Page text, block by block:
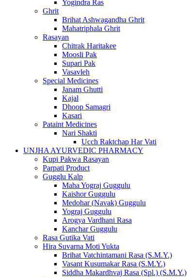
Yogindra Ras
Ghrit
Brihat Ashwagandha Ghrit
Mahatriphala Ghrit
Rasayan
Chitrak Haritakee
Moosli Pak
Supari Pak
Vasavleh
Special Medicines
Janam Ghutti
Kajal
Dhoop Samagri
Kasari
Pataint Medicines
Nari Shakti
Ucch Raktchap Har Vati
UNJHA AYURVEDIC PHARMACY
Kupi Pakwa Rasayan
Parpati Product
Gugglu Kalp
Maha Yograj Guggulu
Kaishor Guggulu
Medohar (Navak) Guggulu
Yograj Guggulu
Arogya Vardhani Rasa
Kanchar Guggulu
Rasa Gutika Vati
Hira Suvarna Moti Yukta
Brihat Vatchintamani Rasa (S.M.Y.)
Vasant Kusumakar Rasa (S.M.Y.)
Siddha Makardhvaj Rasa (Spl.) (S.M.Y.)